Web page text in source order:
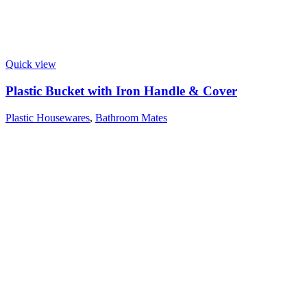
Quick view
Plastic Bucket with Iron Handle & Cover
Plastic Housewares, Bathroom Mates